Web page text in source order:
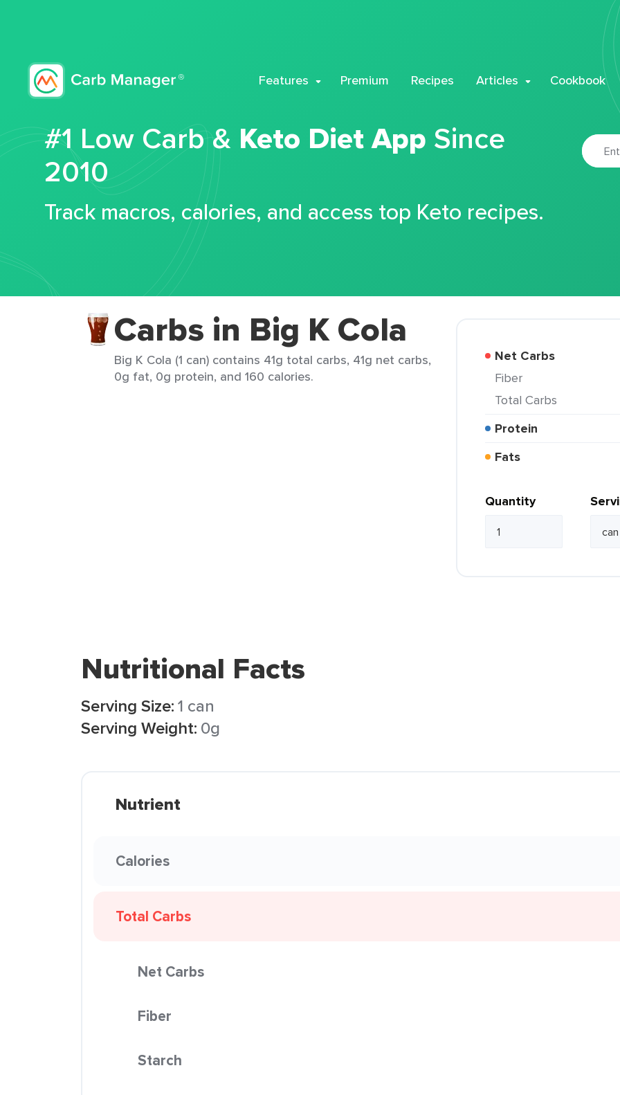
Features Premium Recipes Articles Cookbook
#1 Low Carb & Keto Diet App Since
2010
Track macros, calories, and access top Keto recipes.
Carbs in Big K Cola
Big K Cola (1 can) contains 41g total carbs, 41g net carbs,
0g fat, 0g protein, and 160 calories.
Net Carbs
Fiber
Total Carbs
Protein
Fats
Quantity
Nutritional Facts
Serving Size:1 can
Serving Weight: 0g
Nutrient
Calories
Total Carbs
Net Carbs
Fiber
Starch